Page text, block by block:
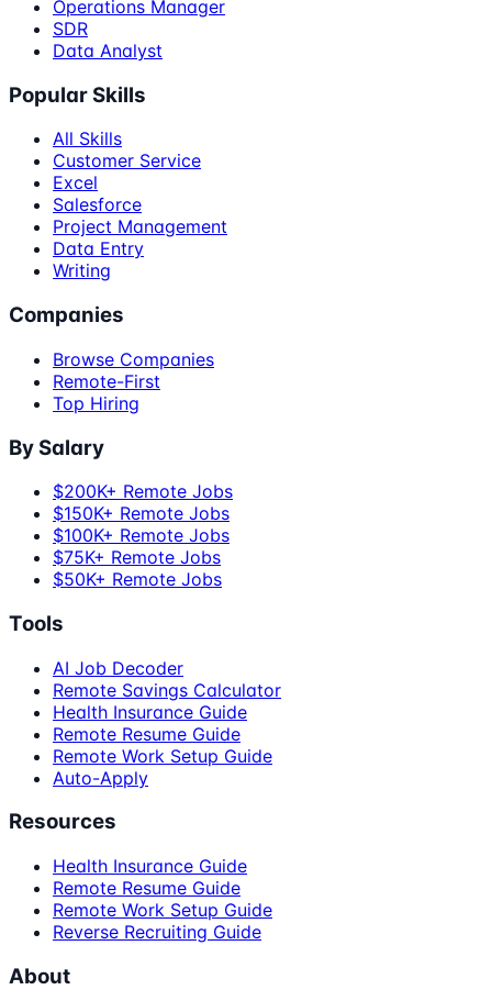
Operations Manager
SDR
Data Analyst
Popular Skills
All Skills
Customer Service
Excel
Salesforce
Project Management
Data Entry
Writing
Companies
Browse Companies
Remote-First
Top Hiring
By Salary
$200K+ Remote Jobs
$150K+ Remote Jobs
$100K+ Remote Jobs
$75K+ Remote Jobs
$50K+ Remote Jobs
Tools
AI Job Decoder
Remote Savings Calculator
Health Insurance Guide
Remote Resume Guide
Remote Work Setup Guide
Auto-Apply
Resources
Health Insurance Guide
Remote Resume Guide
Remote Work Setup Guide
Reverse Recruiting Guide
About